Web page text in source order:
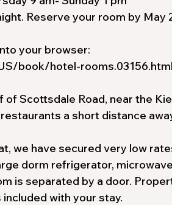
Reserve your room by May
your browser:
book/hotel-
Scottsdale Road, near the
a short distance
we have secured very low
dorm refrigerator,
is separated by a door.
with your stay.